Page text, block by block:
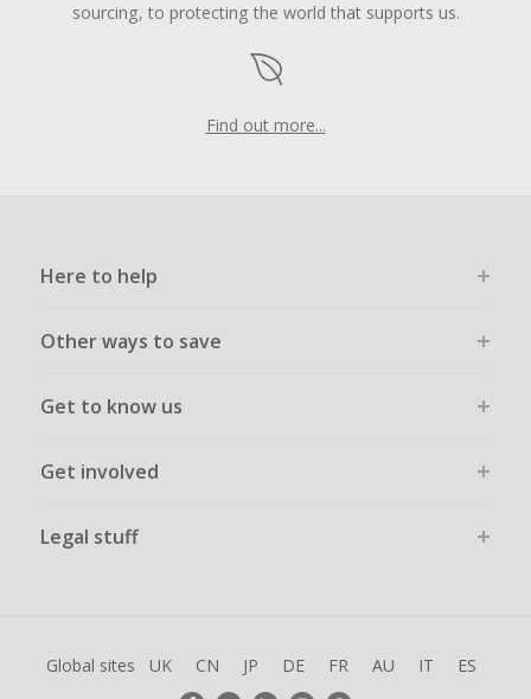
sourcing, to protecting the world that supports us.
Find out more...
Here to help
Other ways to save
Get to know us
Get involved
Legal stuff
Global sites UK CN JP DE FR AU IT ES